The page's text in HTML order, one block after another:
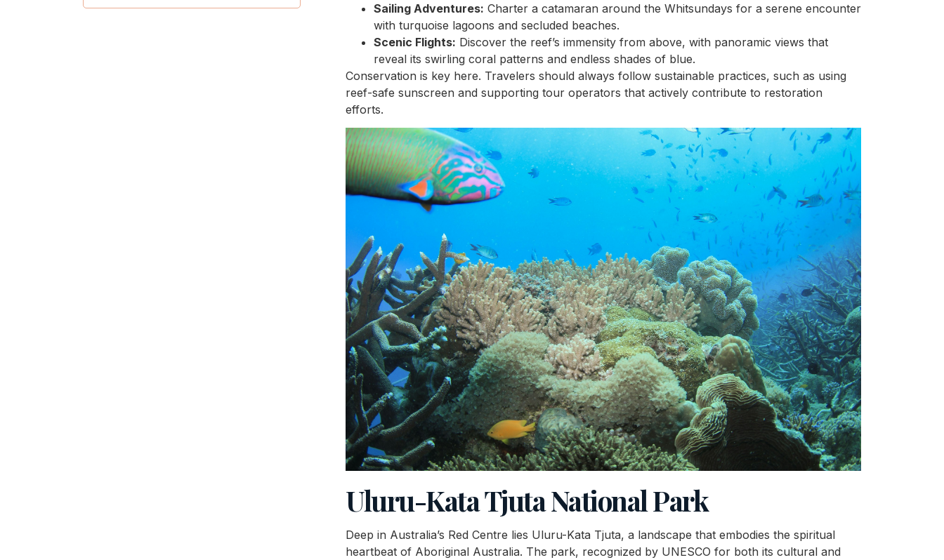
Sailing Adventures: Charter a catamaran around the Whitsundays for a serene encounter
with turquoise lagoons and secluded beaches.
Scenic Flights: Discover the reef’s immensity from above, with panoramic views that
reveal its swirling coral patterns and endless shades of blue.
Conservation is key here. Travelers should always follow sustainable practices, such as using
reef-safe sunscreen and supporting tour operators that actively contribute to restoration
efforts.
Uluru-Kata Tjuta National Park
Deep in Australia’s Red Centre lies Uluru-Kata Tjuta, a landscape that embodies the spiritual
heartbeat of Aboriginal Australia. The park, recognized by UNESCO for both its cultural and